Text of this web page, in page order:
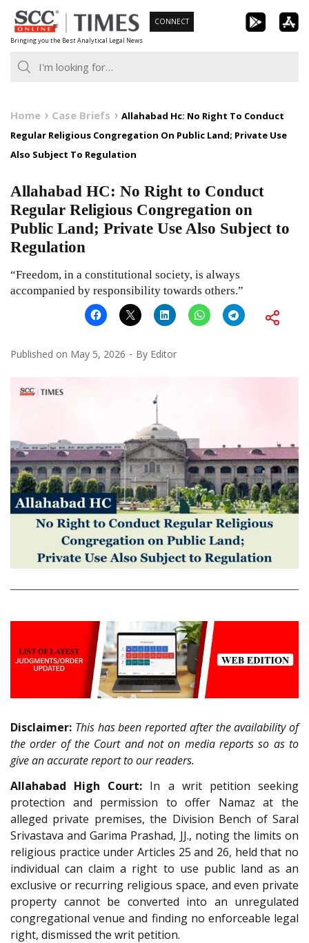
Skip
to
content
Bringing you the Best Analytical Legal News
CONNECT
Home Case Briefs
Allahabad Hc: No Right To Conduct
Regular Religious Congregation On Public Land; Private Use
Also Subject To Regulation
Allahabad HC: No Right to Conduct
Regular Religious Congregation on
Public Land; Private Use Also Subject to
Regulation
“Freedom, in a constitutional society, is always
accompanied by responsibility towards others.”
Published on May 5, 2026 By Editor
Disclaimer: This has been reported after the availability of
the order of the Court and not on media reports so as to
give an accurate report to our readers.
Allahabad High Court: In a writ petition seeking
protection and permission to offer Namaz at the
alleged private premises, the Division Bench of Saral
Srivastava and Garima Prashad, JJ., noting the limits on
religious practice under Articles 25 and 26, held that no
individual can claim a right to use public land as an
exclusive or recurring religious space, and even private
property cannot be converted into an unregulated
congregational venue and finding no enforceable legal
right, dismissed the writ petition.